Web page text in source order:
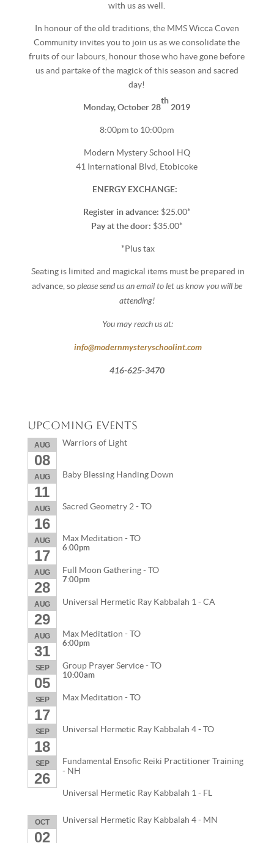
with us as well.
In honour of the old traditions, the MMS Wicca Coven
Community invites you to join us as we consolidate the
fruits of our labours, honour those who have gone before
us and partake of the magick of this season and sacred
day!
Monday, October 28
th
2019
8:00pm to 10:00pm
Modern Mystery School HQ
41 International Blvd, Etobicoke
ENERGY EXCHANGE:
Register in advance: $25.00*
Pay at the door: $35.00*
*Plus tax
Seating is limited and magickal items must be prepared in
advance, soplease send us an email to let us know you will be
attending!
You may reach us at:
info@modernmysteryschoolint.com
416-625-3470
Upcoming Events
AUG
08
Warriors of Light
AUG
11
Baby Blessing Handing Down
AUG
16
Sacred Geometry 2 - TO
AUG
17
Max Meditation - TO
6:00pm
AUG
28
Full Moon Gathering - TO
7:00pm
AUG
29
Universal Hermetic Ray Kabbalah 1 - CA
AUG
31
Max Meditation - TO
6:00pm
SEP
05
Group Prayer Service - TO
10:00am
SEP
17
Max Meditation - TO
SEP
18
Universal Hermetic Ray Kabbalah 4 - TO
SEP
26
Fundamental Ensofic Reiki Practitioner Training
- NH
Universal Hermetic Ray Kabbalah 1 - FL
OCT
02
Universal Hermetic Ray Kabbalah 4 - MN